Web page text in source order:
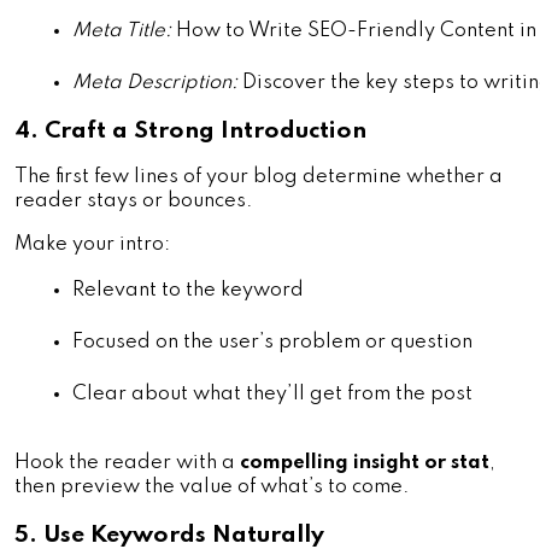
Meta Title: How to Write SEO-Friendly Content
Meta Description: Discover the key steps to
4. Craft a Strong Introduction
The first few lines of your blog determine whether a
reader stays or bounces.
Make your intro:
Relevant to the keyword
Focused on the user’s problem or question
Clear about what they’ll get from the post
Hook the reader with a compelling insight or stat,
then preview the value of what’s to come.
5. Use Keywords Naturally